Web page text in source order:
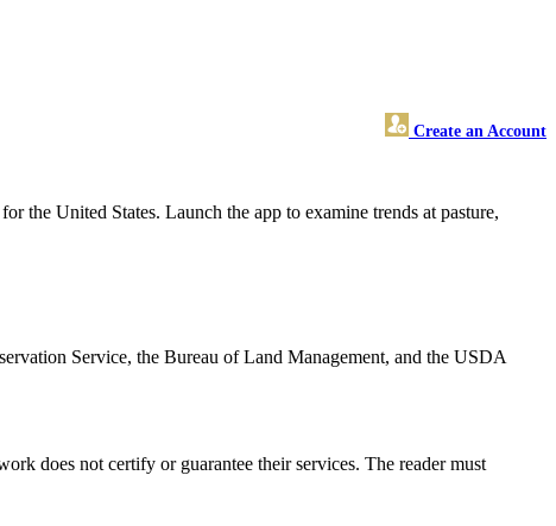
Create an Account
the United States. Launch the app to examine trends at pasture,
Service, the Bureau of Land Management, and the USDA
does not certify or guarantee their services. The reader must